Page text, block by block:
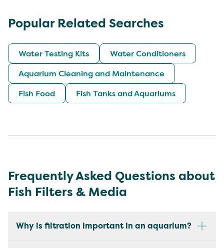
Popular Related Searches
Water Testing Kits
Water Conditioners
Aquarium Cleaning and Maintenance
Fish Food
Fish Tanks and Aquariums
Frequently Asked Questions about
Fish Filters & Media
Why is filtration important in an aquarium?